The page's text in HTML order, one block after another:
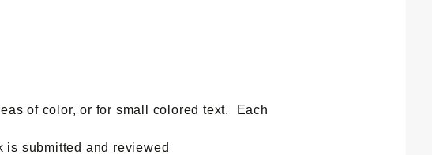
of color, or for small colored text. Each
is submitted and reviewed